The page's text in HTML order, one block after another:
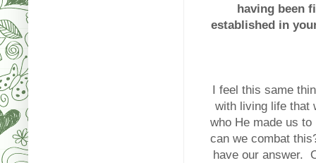
having been
established in
I feel this same
with living life that
who He made us
can we combat
have our answer.